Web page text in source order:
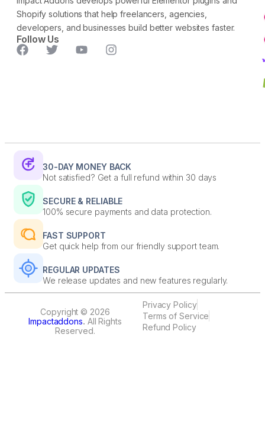
Shopify solutions that help freelancers, agencies,
developers, and businesses build better websites faster.
Follow Us
30-DAY MONEY BACK
Not satisfied? Get a full refund within 30 days
SECURE & RELIABLE
100% secure payments and data protection.
FAST SUPPORT
Get quick help from our friendly support team.
REGULAR UPDATES
We release updates and new features regularly.
Copyright © 2026
Impactaddons. All Rights
Reserved.
Privacy Policy
Terms of Service
Refund Policy